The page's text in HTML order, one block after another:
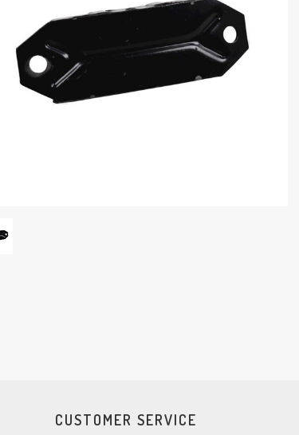
CUSTOMER SERVICE